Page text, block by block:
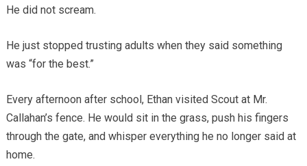
He did not scream.
He just stopped trusting adults when they said something
was “for the best.”
Every afternoon after school, Ethan visited Scout at Mr.
Callahan’s fence. He would sit in the grass, push his fingers
through the gate, and whisper everything he no longer said at
home.